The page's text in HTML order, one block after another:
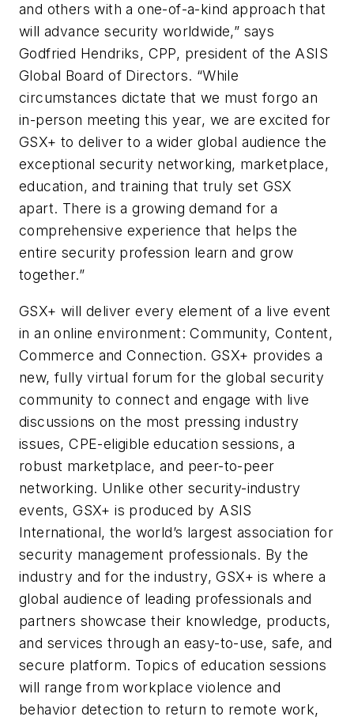
and others with a one-of-a-kind approach that
will advance security worldwide,” says
Godfried Hendriks, CPP, president of the ASIS
Global Board of Directors. “While
circumstances dictate that we must forgo an
in-person meeting this year, we are excited for
GSX+ to deliver to a wider global audience the
exceptional security networking, marketplace,
education, and training that truly set GSX
apart. There is a growing demand for a
comprehensive experience that helps the
entire security profession learn and grow
together.”
GSX+ will deliver every element of a live event
in an online environment: Community, Content,
Commerce and Connection. GSX+ provides a
new, fully virtual forum for the global security
community to connect and engage with live
discussions on the most pressing industry
issues, CPE-eligible education sessions, a
robust marketplace, and peer-to-peer
networking. Unlike other security-industry
events, GSX+ is produced by ASIS
International, the world’s largest association for
security management professionals. By the
industry and for the industry, GSX+ is where a
global audience of leading professionals and
partners showcase their knowledge, products,
and services through an easy-to-use, safe, and
secure platform. Topics of education sessions
will range from workplace violence and
behavior detection to return to remote work,